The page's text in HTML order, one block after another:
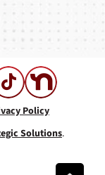
Policy
Solutions.